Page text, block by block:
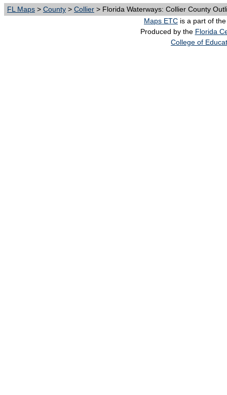
FL Maps > County > Collier > Florida Waterways: Collier County
Maps ETC is a part of
Produced by the Florida
College of